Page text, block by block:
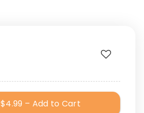
$4.99 – Add to Cart